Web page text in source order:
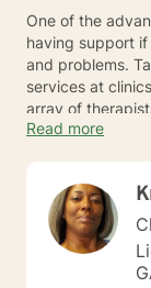
One of the
having support
and problems.
services at
array of
a simple Internet
need to seek
away.
Read more